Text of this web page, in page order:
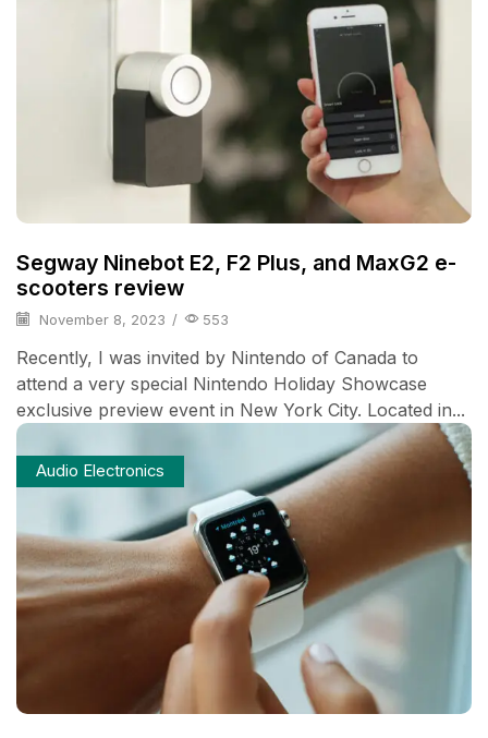
Segway Ninebot E2, F2 Plus, and MaxG2 e-
scooters review
November 8, 2023 / 553
Recently, I was invited by Nintendo of Canada to
attend a very special Nintendo Holiday Showcase
exclusive preview event in New York City. Located in...
Audio Electronics